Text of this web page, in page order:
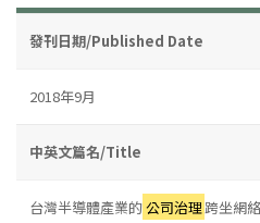
發刊日期/Published Date
2018年9月
中英文篇名/Title
台灣半導體產業的公司治理 跨坐網